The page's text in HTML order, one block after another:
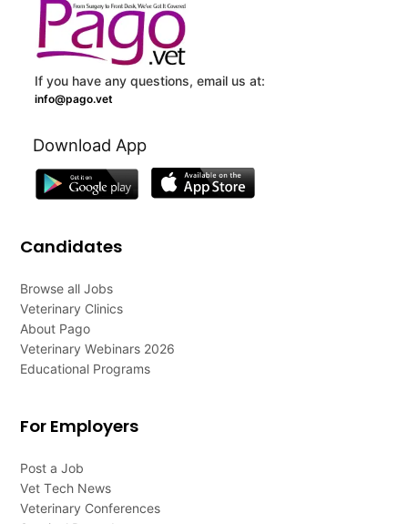
If you have any questions, email us at:
info@pago.vet
Download App
Candidates
Browse all Jobs
Veterinary Clinics
About Pago
Veterinary Webinars 2026
Educational Programs
For Employers
Post a Job
Vet Tech News
Veterinary Conferences